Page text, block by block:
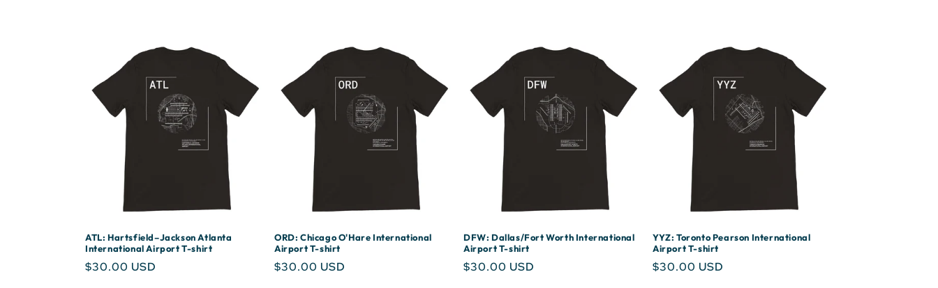
ATL: Hartsfield–Jackson Atlanta
International Airport T-shirt
Regular
$30.00 USD
ORD: Chicago O'Hare International
Airport T-shirt
Regular
$30.00 USD
DFW: Dallas/Fort Worth International
Airport T-shirt
Regular
$30.00 USD
YYZ: Toronto Pearson International
Airport T-shirt
Regular
$30.00 USD